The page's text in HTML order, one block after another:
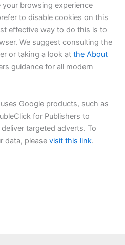
your browsing experience
to disable cookies on this
effective way to do this is to
We suggest consulting the
or taking a look at the About
guidance for all modern
Google products, such as
for Publishers to
targeted adverts. To
data, please visit this link.